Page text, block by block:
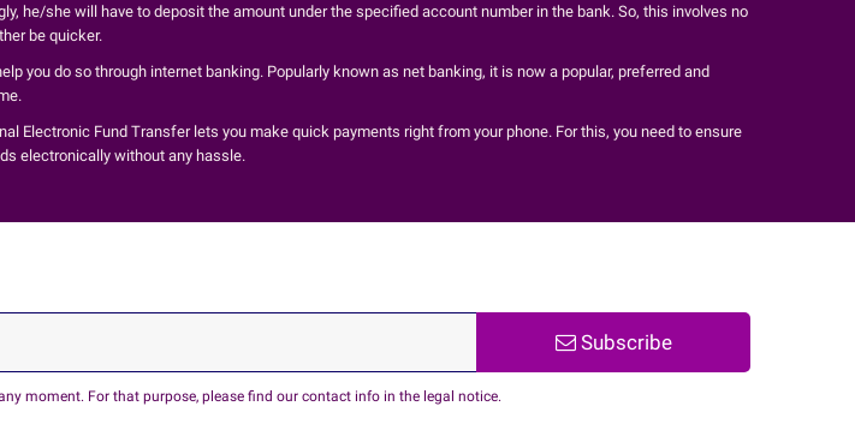
he/she will have to deposit the amount under the specified account number in the bank. So, this involves no
be quicker.
you do so through internet banking. Popularly known as net banking, it is now a popular, preferred and
Electronic Fund Transfer lets you make quick payments right from your phone. For this, you need to ensure
electronically without any hassle.
Subscribe
moment. For that purpose, please find our contact info in the legal notice.